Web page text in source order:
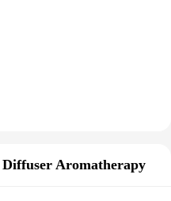
Diffuser Aromatherapy